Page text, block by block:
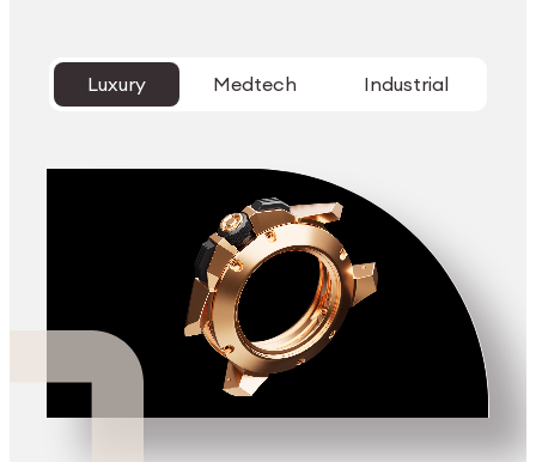
Luxury Medtech Industrial